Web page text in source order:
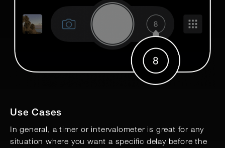
Use Cases
In general, a timer or intervalometer is great for any
situation where you want a specific delay before the